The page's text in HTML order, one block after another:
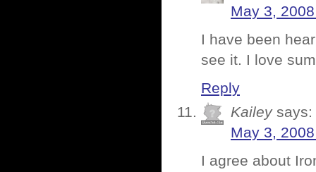
May 3,
I have been
see it. I love
Reply
Kailey says:
May 3,
I agree about